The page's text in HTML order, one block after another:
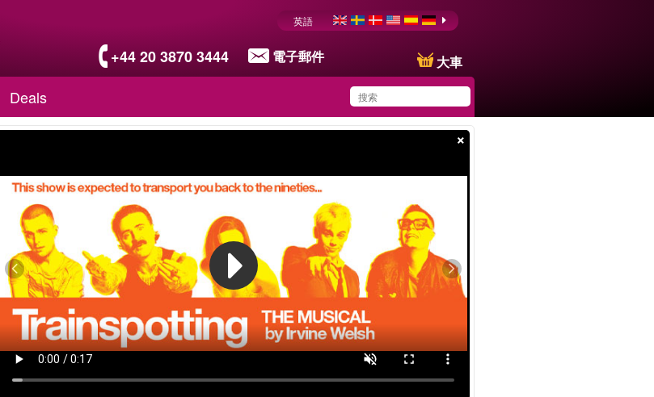
+44 20 3870 3444 電子郵件 大車
英語
Deals
×